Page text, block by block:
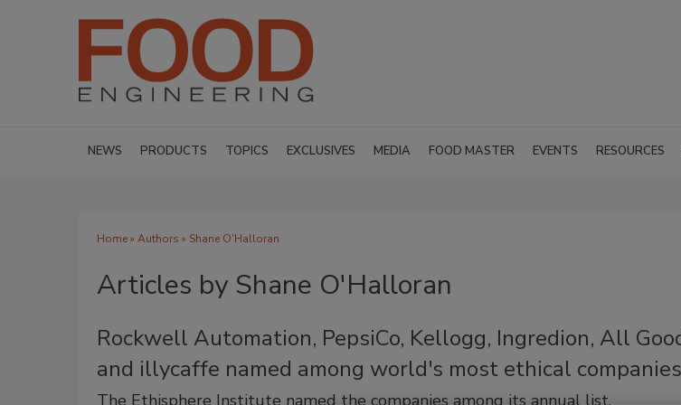
NEWS PRODUCTS TOPICS EXCLUSIVES MEDIA FOOD MASTER EVENTS RESOURCES
Home» Authors » Shane O'Halloran
Articles by Shane O'Halloran
Rockwell Automation, PepsiCo, Kellogg, Ingredion, All
and illycaffe named among world's most ethical companies
The Ethisphere Institute named the companies among its annual list.